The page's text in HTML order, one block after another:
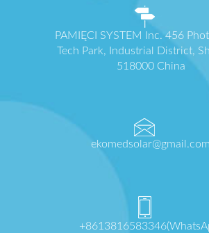
PAMIĘCI SYSTEM Inc. 456
Tech Park, Industrial District,
518000 China
ekomedsolar@gmail.com